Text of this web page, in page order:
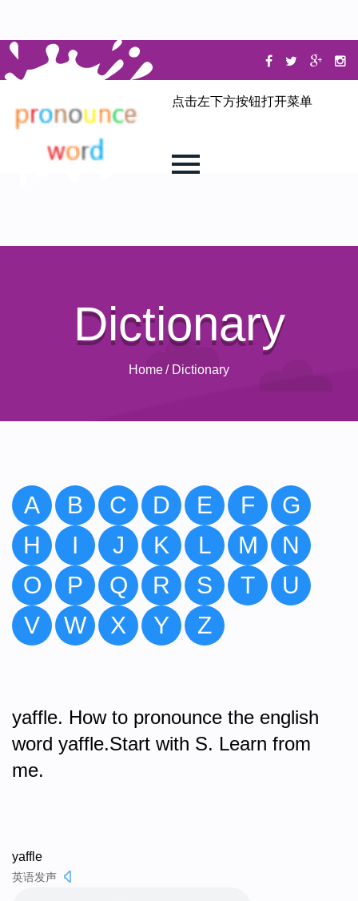
点击左下方按钮打开菜单
Dictionary
Home/ Dictionary
A B C D E F
G
H
I J K L M
N
O
P Q R S T
U
V
W X Y Z
yaffle. How to pronounce the english
word yaffle.Start with S. Learn from
me.
yaffle
英语发声